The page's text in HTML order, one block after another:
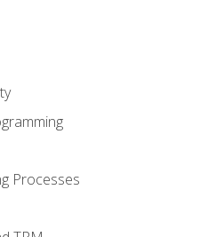
Processes